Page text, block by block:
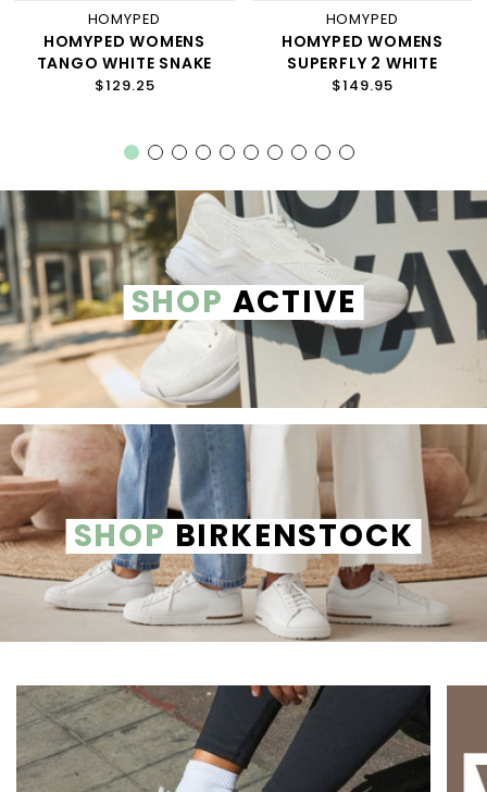
HOMYPED
HOMYPED WOMENS
TANGO WHITE SNAKE
$129.25
HOMYPED
HOMYPED WOMENS
SUPERFLY 2 WHITE
$149.95
SHOP ACTIVE
SHOP BIRKENSTOCK